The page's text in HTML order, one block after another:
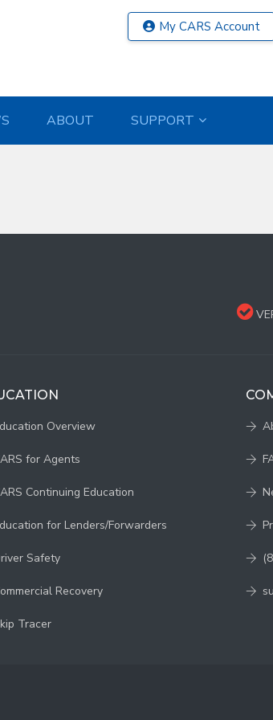
My CARS Account
ABOUT SUPPORT
Overview
for Agents
Continuing Education
for Lenders/Forwarders
Safety
Recovery
Tracer